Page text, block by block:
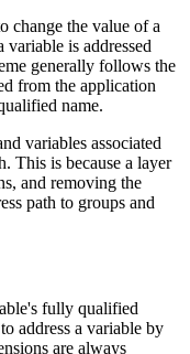
change the value of a
is addressed
generally follows the
from the application
name.
variables associated
This is because a layer
and removing the
path to groups and
fully qualified
address a variable by
are always